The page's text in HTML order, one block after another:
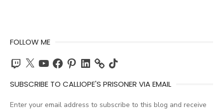
FOLLOW ME
Twitch
X YouTubeFacebook
PinterestLinkedIn TikTok
SUBSCRIBE TO CALLIOPE'S PRISONER VIA EMAIL
Enter your email address to subscribe to this blog and receive